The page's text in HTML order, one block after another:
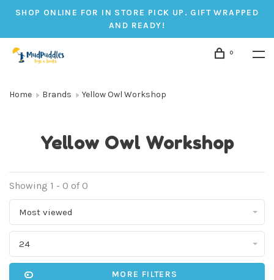
SHOP ONLINE FOR IN STORE PICK UP. GIFT WRAPPED
AND READY!
0
Home Brands Yellow Owl Workshop
Yellow Owl Workshop
Showing 1 - 0 of 0
Most viewed
24
MORE FILTERS